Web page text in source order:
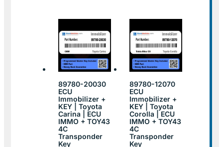
89780-20030
ECU
Immobilizer +
KEY | Toyota
Carina | ECU
IMMO + TOY43
4C
Transponder
Key
89780-12070
ECU
Immobilizer +
KEY | Toyota
Corolla | ECU
IMMO + TOY43
4C
Transponder
Key